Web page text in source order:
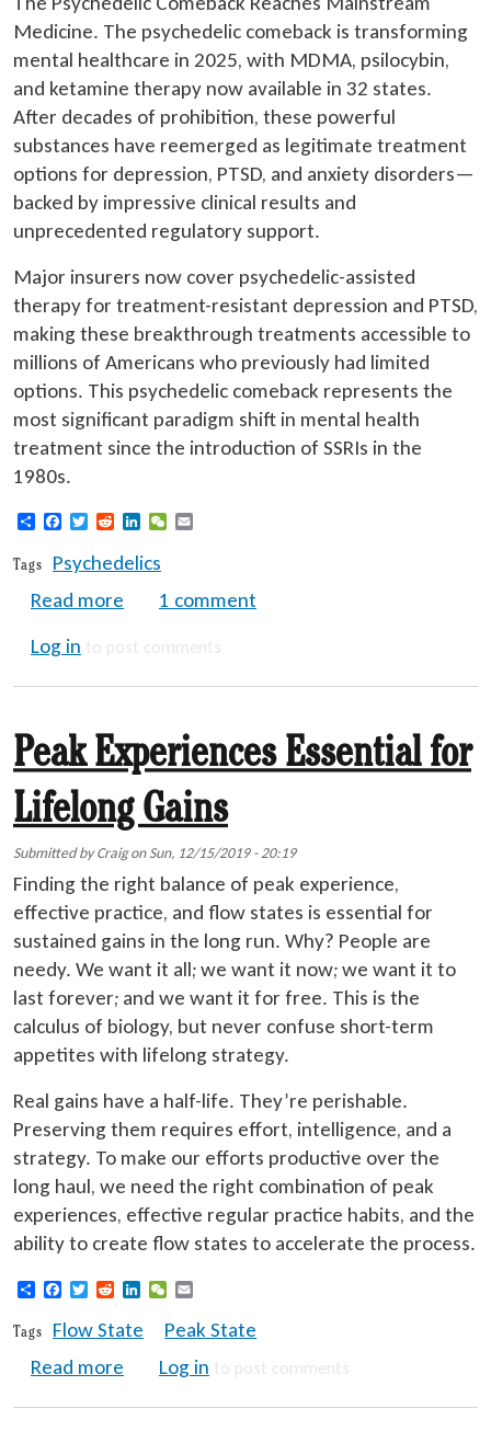
Medicine. The psychedelic comeback is transforming
mental healthcare in 2025, with MDMA, psilocybin,
and ketamine therapy now available in 32 states.
After decades of prohibition, these powerful
substances have reemerged as legitimate treatment
options for depression, PTSD, and anxiety disorders—
backed by impressive clinical results and
unprecedented regulatory support.
Major insurers now cover psychedelic-assisted
therapy for treatment-resistant depression and PTSD,
making these breakthrough treatments accessible to
millions of Americans who previously had limited
options. This psychedelic comeback represents the
most significant paradigm shift in mental health
treatment since the introduction of SSRIs in the
1980s.
ShareFacebook
TwitterRedditLinkedInWeChat
Tags
Psychedelics
Read more about Psychedelic Comeback - 2025
1 comment
Log in to post comments
Peak Experiences Essential for
Lifelong Gains
Submitted byCraigonSun, 12/15/2019 - 20:19
Finding the right balance of peak experience,
effective practice, and flow states is essential for
sustained gains in the long run. Why? People are
needy. We want it all; we want it now; we want it to
last forever; and we want it for free. This is the
calculus of biology, but never confuse short-term
appetites with lifelong strategy.
Real gains have a half-life. They’re perishable.
Preserving them requires effort, intelligence, and a
strategy. To make our efforts productive over the
long haul, we need the right combination of peak
experiences, effective regular practice habits, and the
ability to create flow states to accelerate the process.
ShareFacebook
TwitterRedditLinkedInWeChat
Tags Flow State
Peak State
Read more about Peak Experiences Essential for
Log in to post comments